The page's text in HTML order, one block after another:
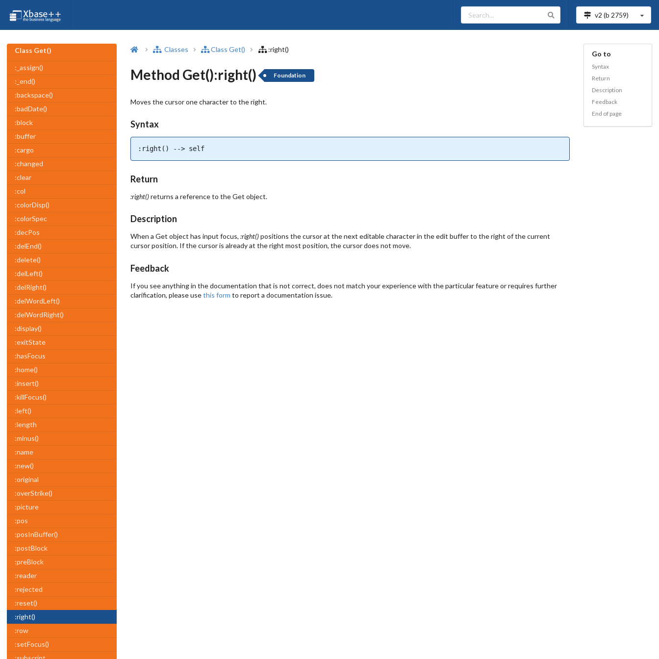
v2 (b 2759)
Class Get()
:_assign()
:_end()
:backspace()
:badDate()
:block
:buffer
:cargo
:changed
:clear
:col
:colorDisp()
:colorSpec
:decPos
:delEnd()
:delete()
:delLeft()
:delRight()
:delWordLeft()
:delWordRight()
:display()
:exitState
:hasFocus
:home()
:insert()
:killFocus()
:left()
:length
:minus()
:name
:new()
:original
:overStrike()
:picture
:pos
:posInBuffer()
:postBlock
:preBlock
:reader
:rejected
:reset()
:right()
:row
:setFocus()
Classes Class Get() :right()
Method Get():right() Foundation
Moves the cursor one character to the right.
Syntax
:right() --> self
Return
:right()returns a reference to the Get object.
Description
When a Get object has input focus, :right()positions the cursor at the next editable character in the edit buffer to the right of the current
cursor position. If the cursor is already at the right most position, the cursor does not move.
Feedback
If you see anything in the documentation that is not correct, does not match your experience with the particular feature or requires further
clarification, please usethis form to report a documentation issue.
Go to
Syntax
Return
Description
Feedback
End of page